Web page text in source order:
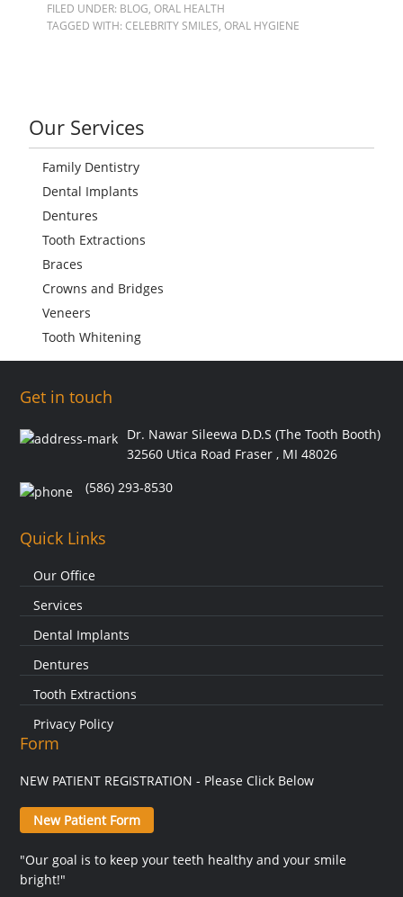
FILED UNDER: BLOG,ORAL HEALTH
TAGGED WITH:CELEBRITY SMILES,ORAL HYGIENE
Our Services
Family Dentistry
Dental Implants
Dentures
Tooth Extractions
Braces
Crowns and Bridges
Veneers
Tooth Whitening
Get in touch
Dr. Nawar Sileewa D.D.S (The Tooth Booth)
32560 Utica Road Fraser , MI 48026
(586) 293-8530
Quick Links
Our Office
Services
Dental Implants
Dentures
Tooth Extractions
Privacy Policy
Form
NEW PATIENT REGISTRATION - Please Click Below
New Patient Form
"Our goal is to keep your teeth healthy and your smile
bright!"